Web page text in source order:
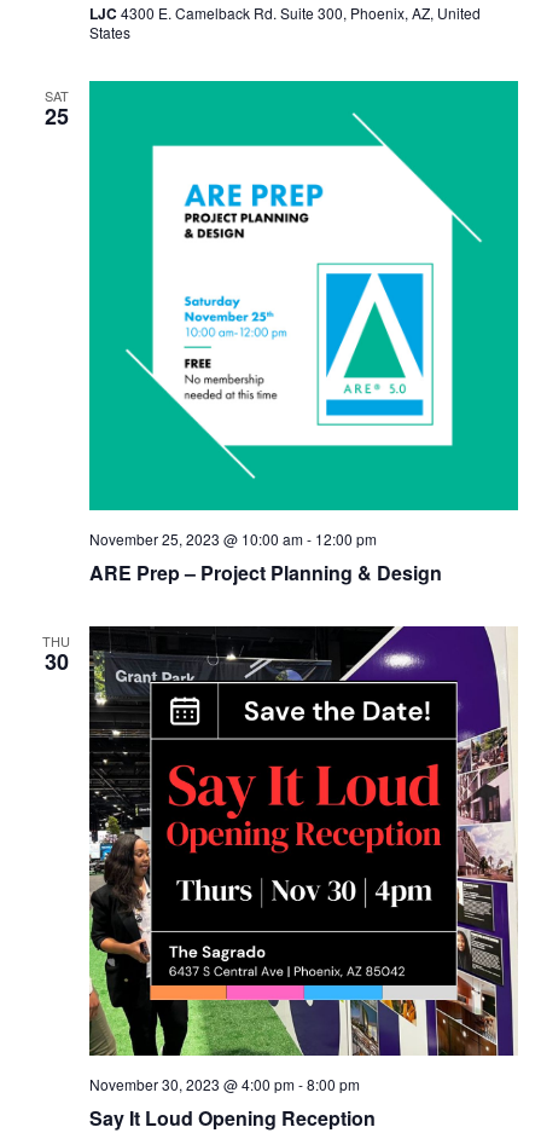
LJC 4300 E. Camelback Rd. Suite 300, Phoenix, AZ, United
States
SAT
25
ARE Prep – Project Planning & Design
November 25, 2023 @ 10:00 am- 12:00 pm
THU
30
Say It Loud Opening Reception
November 30, 2023 @ 4:00 pm-8:00 pm